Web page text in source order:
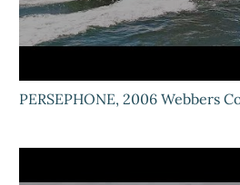
PERSEPHONE, 2006 Webbers